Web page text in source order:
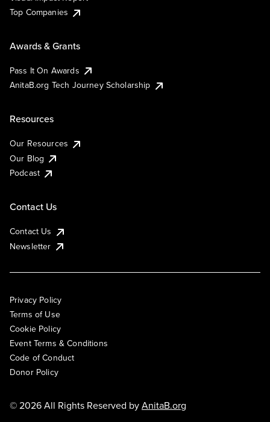
Top Companies
Awards & Grants
Pass It On Awards
AnitaB.org Tech Journey Scholarship
Resources
Our Resources
Our Blog
Podcast
Contact Us
Contact Us
Newsletter
Privacy Policy
Terms of Use
Cookie Policy
Event Terms & Conditions
Code of Conduct
Donor Policy
© 2026 All Rights Reserved byAnitaB.org